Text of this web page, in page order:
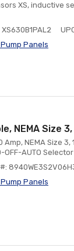
XS, inductive
XS630B1PAL2
Panels
NEMA Size
NEMA Size
AUTO
#:
Panels